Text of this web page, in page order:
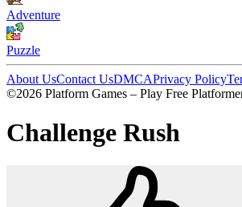
Adventure
Puzzle
About UsContact UsDMCAPrivacy Policy
©2026 Platform Games – Play Free
Challenge Rush
Challenge Rush